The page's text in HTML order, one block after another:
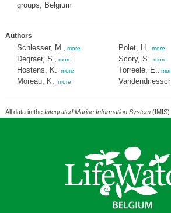
groups, Belgium
Authors
Schlesser, M. more
Degraer, S. more
Hostens, K. more
Moreau, K. more
Polet, H. more
Scory, S. more
Torreele, E.
All data in the Integrated Marine Information System(IMIS)